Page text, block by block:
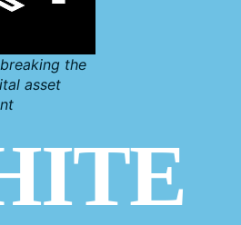
the
asset